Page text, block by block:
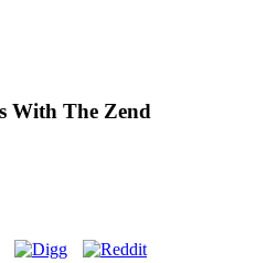
With The Zend